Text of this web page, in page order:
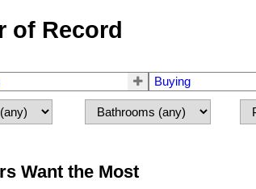
of Record
Buying
Want the Most